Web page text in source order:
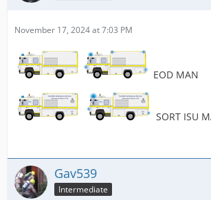
November 17, 2024 at 7:03 PM
EOD MAN
SORT ISU
Gav539
Intermediate